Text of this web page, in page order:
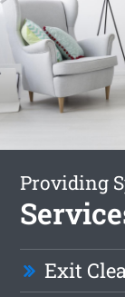
Providing
Exit